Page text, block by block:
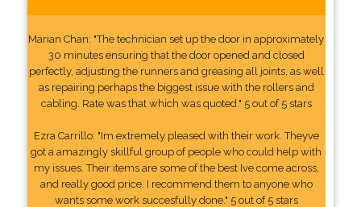
Marian Chan: "The technician set up the door in approximately
30 minutes ensuring that the door opened and closed
perfectly, adjusting the runners and greasing all joints, as well
as repairing perhaps the biggest issue with the rollers and
cabling. Rate was that which was quoted." 5 out of 5 stars
Ezra Carrillo: "Im extremely pleased with their work. Theyve
got a amazingly skillful group of people who could help with
my issues. Their items are some of the best Ive come across,
and really good price. I recommend them to anyone who
wants some work succesfully done." 5 out of 5 stars